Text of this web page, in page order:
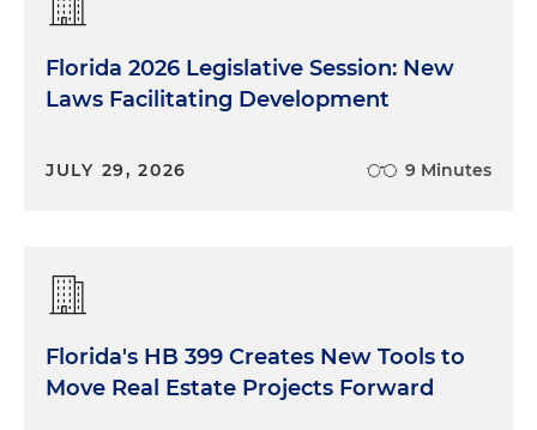
Florida 2026 Legislative Session: New
Laws Facilitating Development
JULY 29, 2026 9 Minutes
Florida's HB 399 Creates New Tools to
Move Real Estate Projects Forward